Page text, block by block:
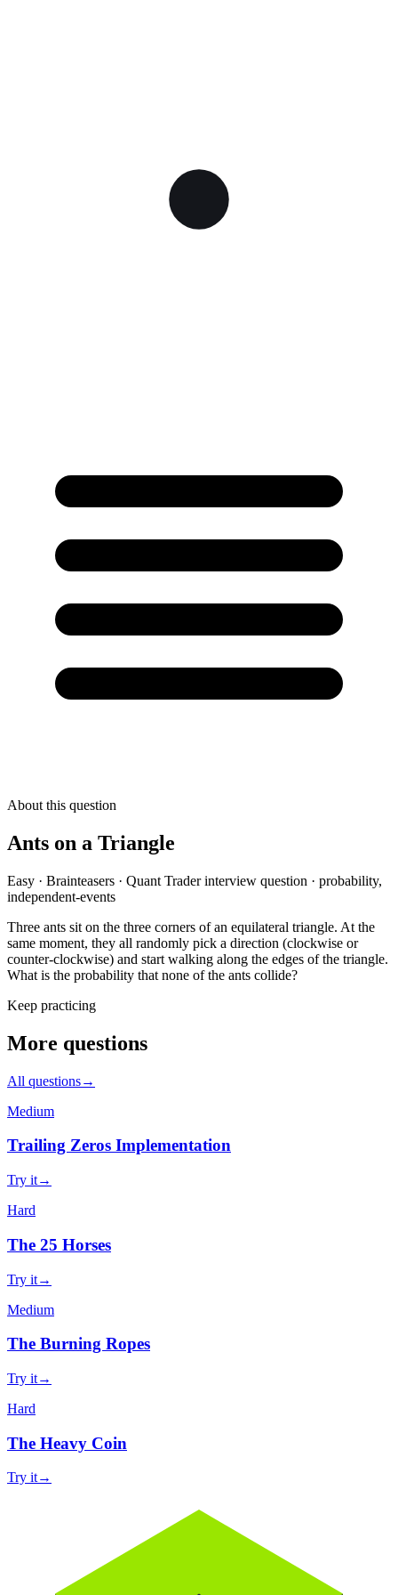
About this question
Ants on a Triangle
Easy · Brainteasers · Quant Traderinterview question · probability,
independent-events
Three ants sit on the three corners of an equilateral triangle. At the
same moment, they all randomly pick a direction (clockwise or
counter-clockwise) and start walking along the edges of the triangle.
What is the probability that none of the ants collide?
Keep practicing
More questions
All questions→
Medium
Trailing Zeros Implementation
Try it→
Hard
The 25 Horses
Try it→
Medium
The Burning Ropes
Try it→
Hard
The Heavy Coin
Try it→